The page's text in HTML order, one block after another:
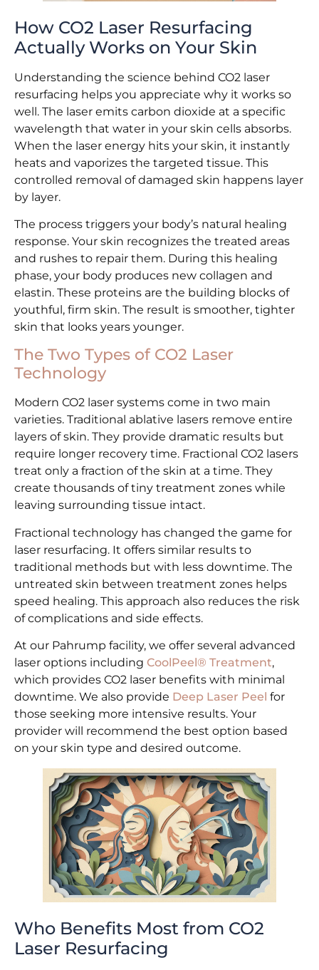
How CO2 Laser Resurfacing
Actually Works on Your Skin
Understanding the science behind CO2 laser
resurfacing helps you appreciate why it works so
well. The laser emits carbon dioxide at a specific
wavelength that water in your skin cells absorbs.
When the laser energy hits your skin, it instantly
heats and vaporizes the targeted tissue. This
controlled removal of damaged skin happens layer
by layer.
The process triggers your body’s natural healing
response. Your skin recognizes the treated areas
and rushes to repair them. During this healing
phase, your body produces new collagen and
elastin. These proteins are the building blocks of
youthful, firm skin. The result is smoother, tighter
skin that looks years younger.
The Two Types of CO2 Laser
Technology
Modern CO2 laser systems come in two main
varieties. Traditional ablative lasers remove entire
layers of skin. They provide dramatic results but
require longer recovery time. Fractional CO2 lasers
treat only a fraction of the skin at a time. They
create thousands of tiny treatment zones while
leaving surrounding tissue intact.
Fractional technology has changed the game for
laser resurfacing. It offers similar results to
traditional methods but with less downtime. The
untreated skin between treatment zones helps
speed healing. This approach also reduces the risk
of complications and side effects.
At our Pahrump facility, we offer several advanced
laser options including CoolPeel® Treatment,
which provides CO2 laser benefits with minimal
downtime. We also provide Deep Laser Peel for
those seeking more intensive results. Your
provider will recommend the best option based
on your skin type and desired outcome.
Who Benefits Most from CO2
Laser Resurfacing